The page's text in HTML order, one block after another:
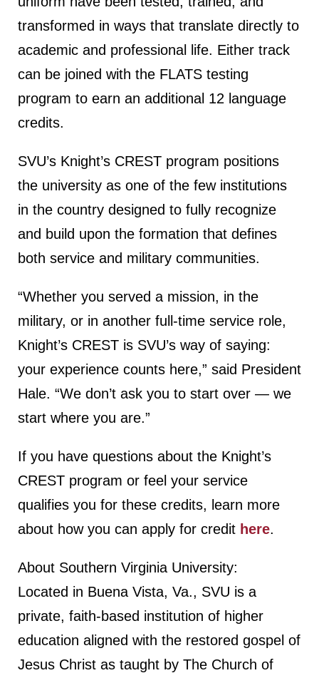
transformed in ways that translate directly to
academic and professional life. Either track
can be joined with the FLATS testing
program to earn an additional 12 language
credits.
SVU’s Knight’s CREST program positions
the university as one of the few institutions
in the country designed to fully recognize
and build upon the formation that defines
both service and military communities.
“Whether you served a mission, in the
military, or in another full-time service role,
Knight’s CREST is SVU’s way of saying:
your experience counts here,” said President
Hale. “We don’t ask you to start over — we
start where you are.”
If you have questions about the Knight’s
CREST program or feel your service
qualifies you for these credits, learn more
about how you can apply for credit here.
About Southern Virginia University:
Located in Buena Vista, Va., SVU is a
private, faith-based institution of higher
education aligned with the restored gospel of
Jesus Christ as taught by The Church of